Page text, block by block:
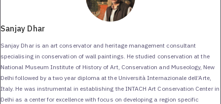
Sanjay Dhar
Sanjay Dhar is an art conservator and heritage management consultant
specialising in conservation of wall paintings. He studied conservation at the
National Museum Institute of History of Art, Conservation and Museology, New
Delhi followed by a two year diploma at the Università Internazionale dell’Arte,
Italy. He was instrumental in establishing the INTACH Art Conservation Center in
Delhi as a center for excellence with focus on developing a region specific